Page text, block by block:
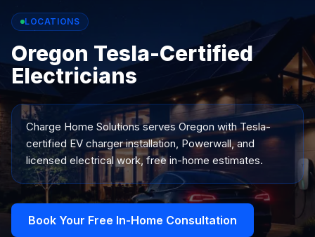
LOCATIONS
Oregon Tesla-Certified
Electricians
Charge Home Solutions servesOregon with Tesla-
certified EV charger installation, Powerwall, and
licensed electrical work, free in-home estimates.
Book Your Free In-Home Consultation